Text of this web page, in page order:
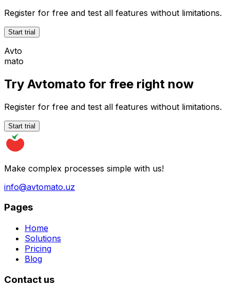
Register for free and test all features without limitations.
Start trial
Avto
mato
Try Avtomato for free right now
Register for free and test all features without limitations.
Start trial
Make complex processes simple with us!
info@avtomato.uz
Pages
Home
Solutions
Pricing
Blog
Contact us